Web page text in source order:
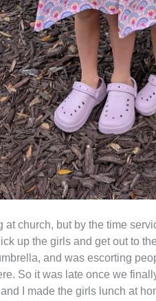
at church, but by the time
up the girls and get out to
and was escorting
So it was late once we
I made the girls lunch at